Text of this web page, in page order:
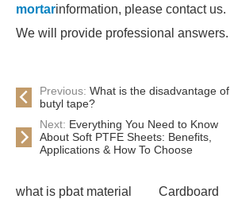
mortarinformation, please contact us.
We will provide professional answers.
Previous: What is the disadvantage of
butyl tape?
Next: Everything You Need to Know
About Soft PTFE Sheets: Benefits,
Applications & How To Choose
what is pbat material
Cardboard